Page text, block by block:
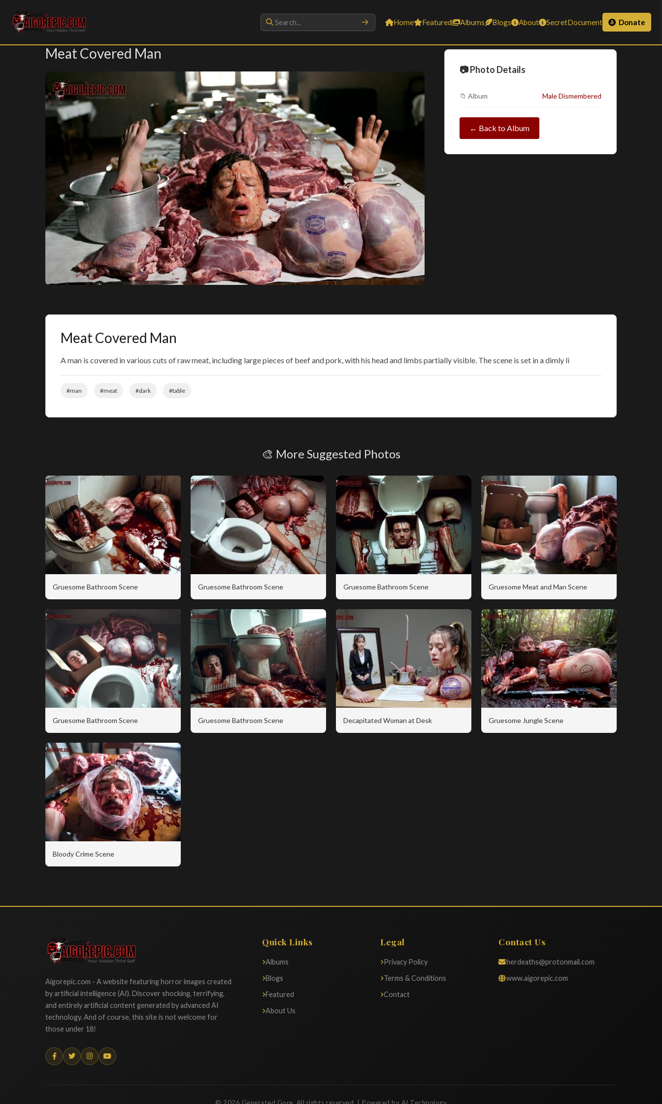
Aigorepic - AI-Generated Gore and Horror Images
Home Featured Albums Blogs About SecretDocument Donate
Meat Covered Man
📷 Photo Details
📁 Album Male Dismembered
← Back to Album
Meat Covered Man
A man is covered in various cuts of raw meat, including large pieces of beef and pork, with his head and limbs partially visible. The scene is set in a dimly li
#man #meat #dark #table
🎨 More Suggested Photos
Gruesome Bathroom Scene Gruesome Bathroom Scene Gruesome Bathroom Scene Gruesome Meat and Man Scene
Gruesome Bathroom Scene Gruesome Bathroom Scene Decapitated Woman at Desk Gruesome Jungle Scene
Bloody Crime Scene
Aigorepic
Aigorepic.com - A website featuring horror images created
by artificial intelligence (AI). Discover shocking, terrifying,
and entirely artificial content generated by advanced AI
technology. And of course, this site is not welcome for
those under 18!
Quick Links
Albums
Blogs
Featured
About Us
Legal
Privacy Policy
Terms & Conditions
Contact
Contact Us
herdeaths@protonmail.com
www.aigorepic.com